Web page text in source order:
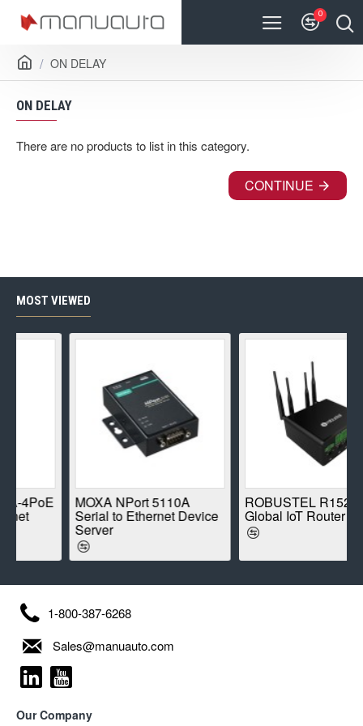
0
ON DELAY
ON DELAY
There are no products to list in this category.
CONTINUE
MOST VIEWED
4PoE MOXA NPort 5110A
Serial to Ethernet Device
Server
ROBUSTEL R1520-4L
Global IoT Router
1-800-387-6268
Sales@manuauto.com
Our Company